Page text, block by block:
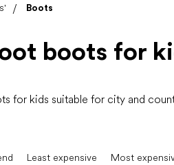
Boots
boots for
for kids suitable for city and
Least expensive Most